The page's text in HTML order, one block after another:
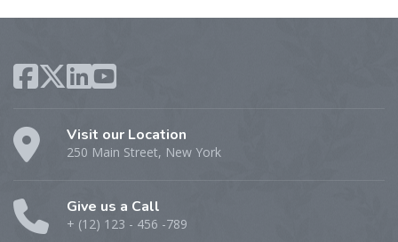
Visit our Location
250 Main Street, New York
Give us a Call
+ (12) 123 - 456 -789